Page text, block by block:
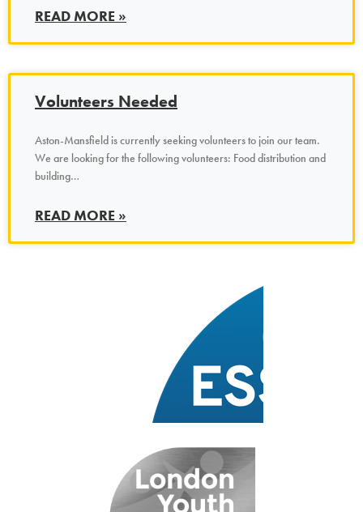
READ MORE »
Volunteers Needed
Aston-Mansfield is currently seeking volunteers to join our team.
We are looking for the following volunteers: Food distribution and
building…
READ MORE »